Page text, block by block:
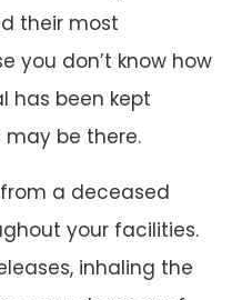
their most
you don’t know how
has been kept
may be there.
a deceased
your facilities.
inhaling the